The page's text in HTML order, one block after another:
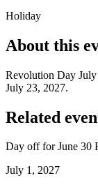
Holiday
About this
Revolution Day
July 23, 2027.
Related
Day off for June 30
July 1, 2027